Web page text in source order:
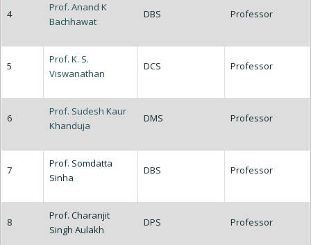
4
Prof. Anand K
Bachhawat
DBS Professor
5
Prof. K. S.
Viswanathan
DCS Professor
6
Prof. Sudesh Kaur
Khanduja
DMS Professor
7
Prof. Somdatta
Sinha
DBS Professor
8
Prof. Charanjit
Singh Aulakh
DPS Professor